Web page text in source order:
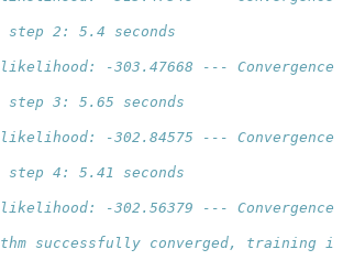
step 2: 5.4 seconds
-303.47668 ---
step 3: 5.65 seconds
-302.84575 ---
step 4: 5.41 seconds
-302.56379 ---
successfully converged, training